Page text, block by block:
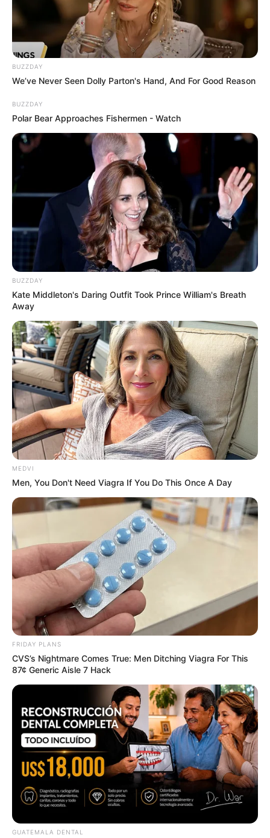
17 Astonishingly Beautiful Cave Churches
BRAINBERRIES
Scientists Happened Upon The Most Terrifying
Discovery
BRAINBERRIES
The Chapel Of Sound Amphitheater - Architectural
Marvels
BRAINBERRIES
Top 8 Movies Based On Real Life. You Have To
Watch Them!
BRAINBERRIES
BUZZDAY
We’ve Never Seen Dolly Parton's Hand, And For Good Reason
BUZZDAY
Polar Bear Approaches Fishermen - Watch
BUZZDAY
Kate Middleton's Daring Outfit Took Prince William's Breath
Away
MEDVI
Men, You Don't Need Viagra If You Do This Once A Day
FRIDAY PLANS
CVS’s Nightmare Comes True: Men Ditching Viagra For This
87¢ Generic Aisle 7 Hack
GUATEMALA DENTAL